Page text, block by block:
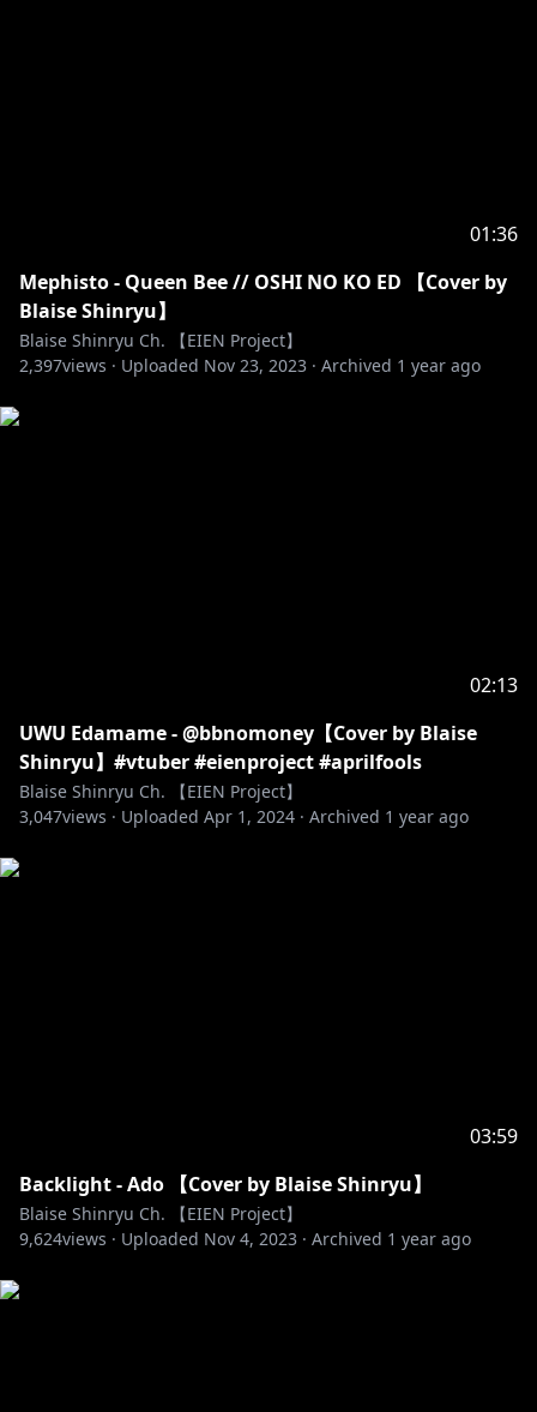
admin@eien-01:36
Mephisto - Queen Bee // OSHI NO KO ED 【Cover by
Blaise Shinryu】
Blaise Shinryu Ch. 【EIEN Project】
2,397views · Uploaded Nov 23, 2023 · Archived 1 year ago
02:13
UWU Edamame - @bbnomoney【Cover by Blaise
Shinryu】#vtuber #eienproject #aprilfools
Blaise Shinryu Ch. 【EIEN Project】
3,047views · Uploaded Apr 1, 2024 · Archived 1 year ago
03:59
Backlight - Ado 【Cover by Blaise Shinryu】
Blaise Shinryu Ch. 【EIEN Project】
9,624views · Uploaded Nov 4, 2023 · Archived 1 year ago